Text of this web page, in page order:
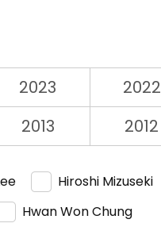
2023 2022
2013 2012
Hiroshi Mizuseki
Hwan Won Chung